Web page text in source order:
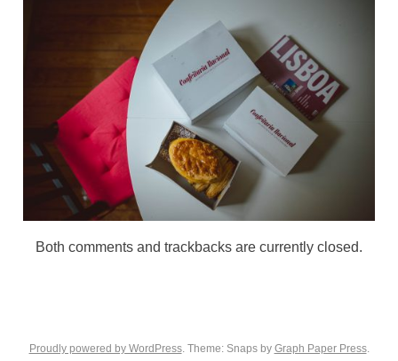
Both comments and trackbacks are currently closed.
Proudly powered by WordPress. Theme: Snaps by Graph Paper Press.